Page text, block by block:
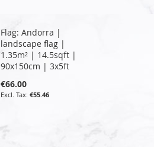
Flag: Andorra |
landscape flag |
1.35m² | 14.5sqft |
90x150cm | 3x5ft
€66.00
€55.46